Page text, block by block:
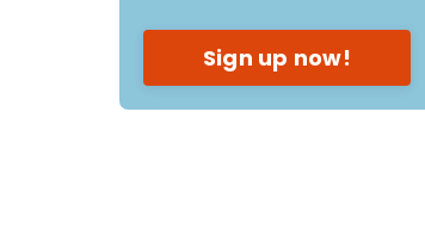
Sign up now!